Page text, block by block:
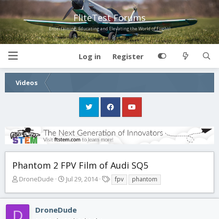
FliteTest Forums
Entertaining, Educating and Elevating the World of Flight!
Log in Register
Videos
Phantom 2 FPV Film of Audi SQ5
T
r
e
a
DroneDude
S
a
t
Jul 29, 2014
a
g
fpv phantom
D DroneDude